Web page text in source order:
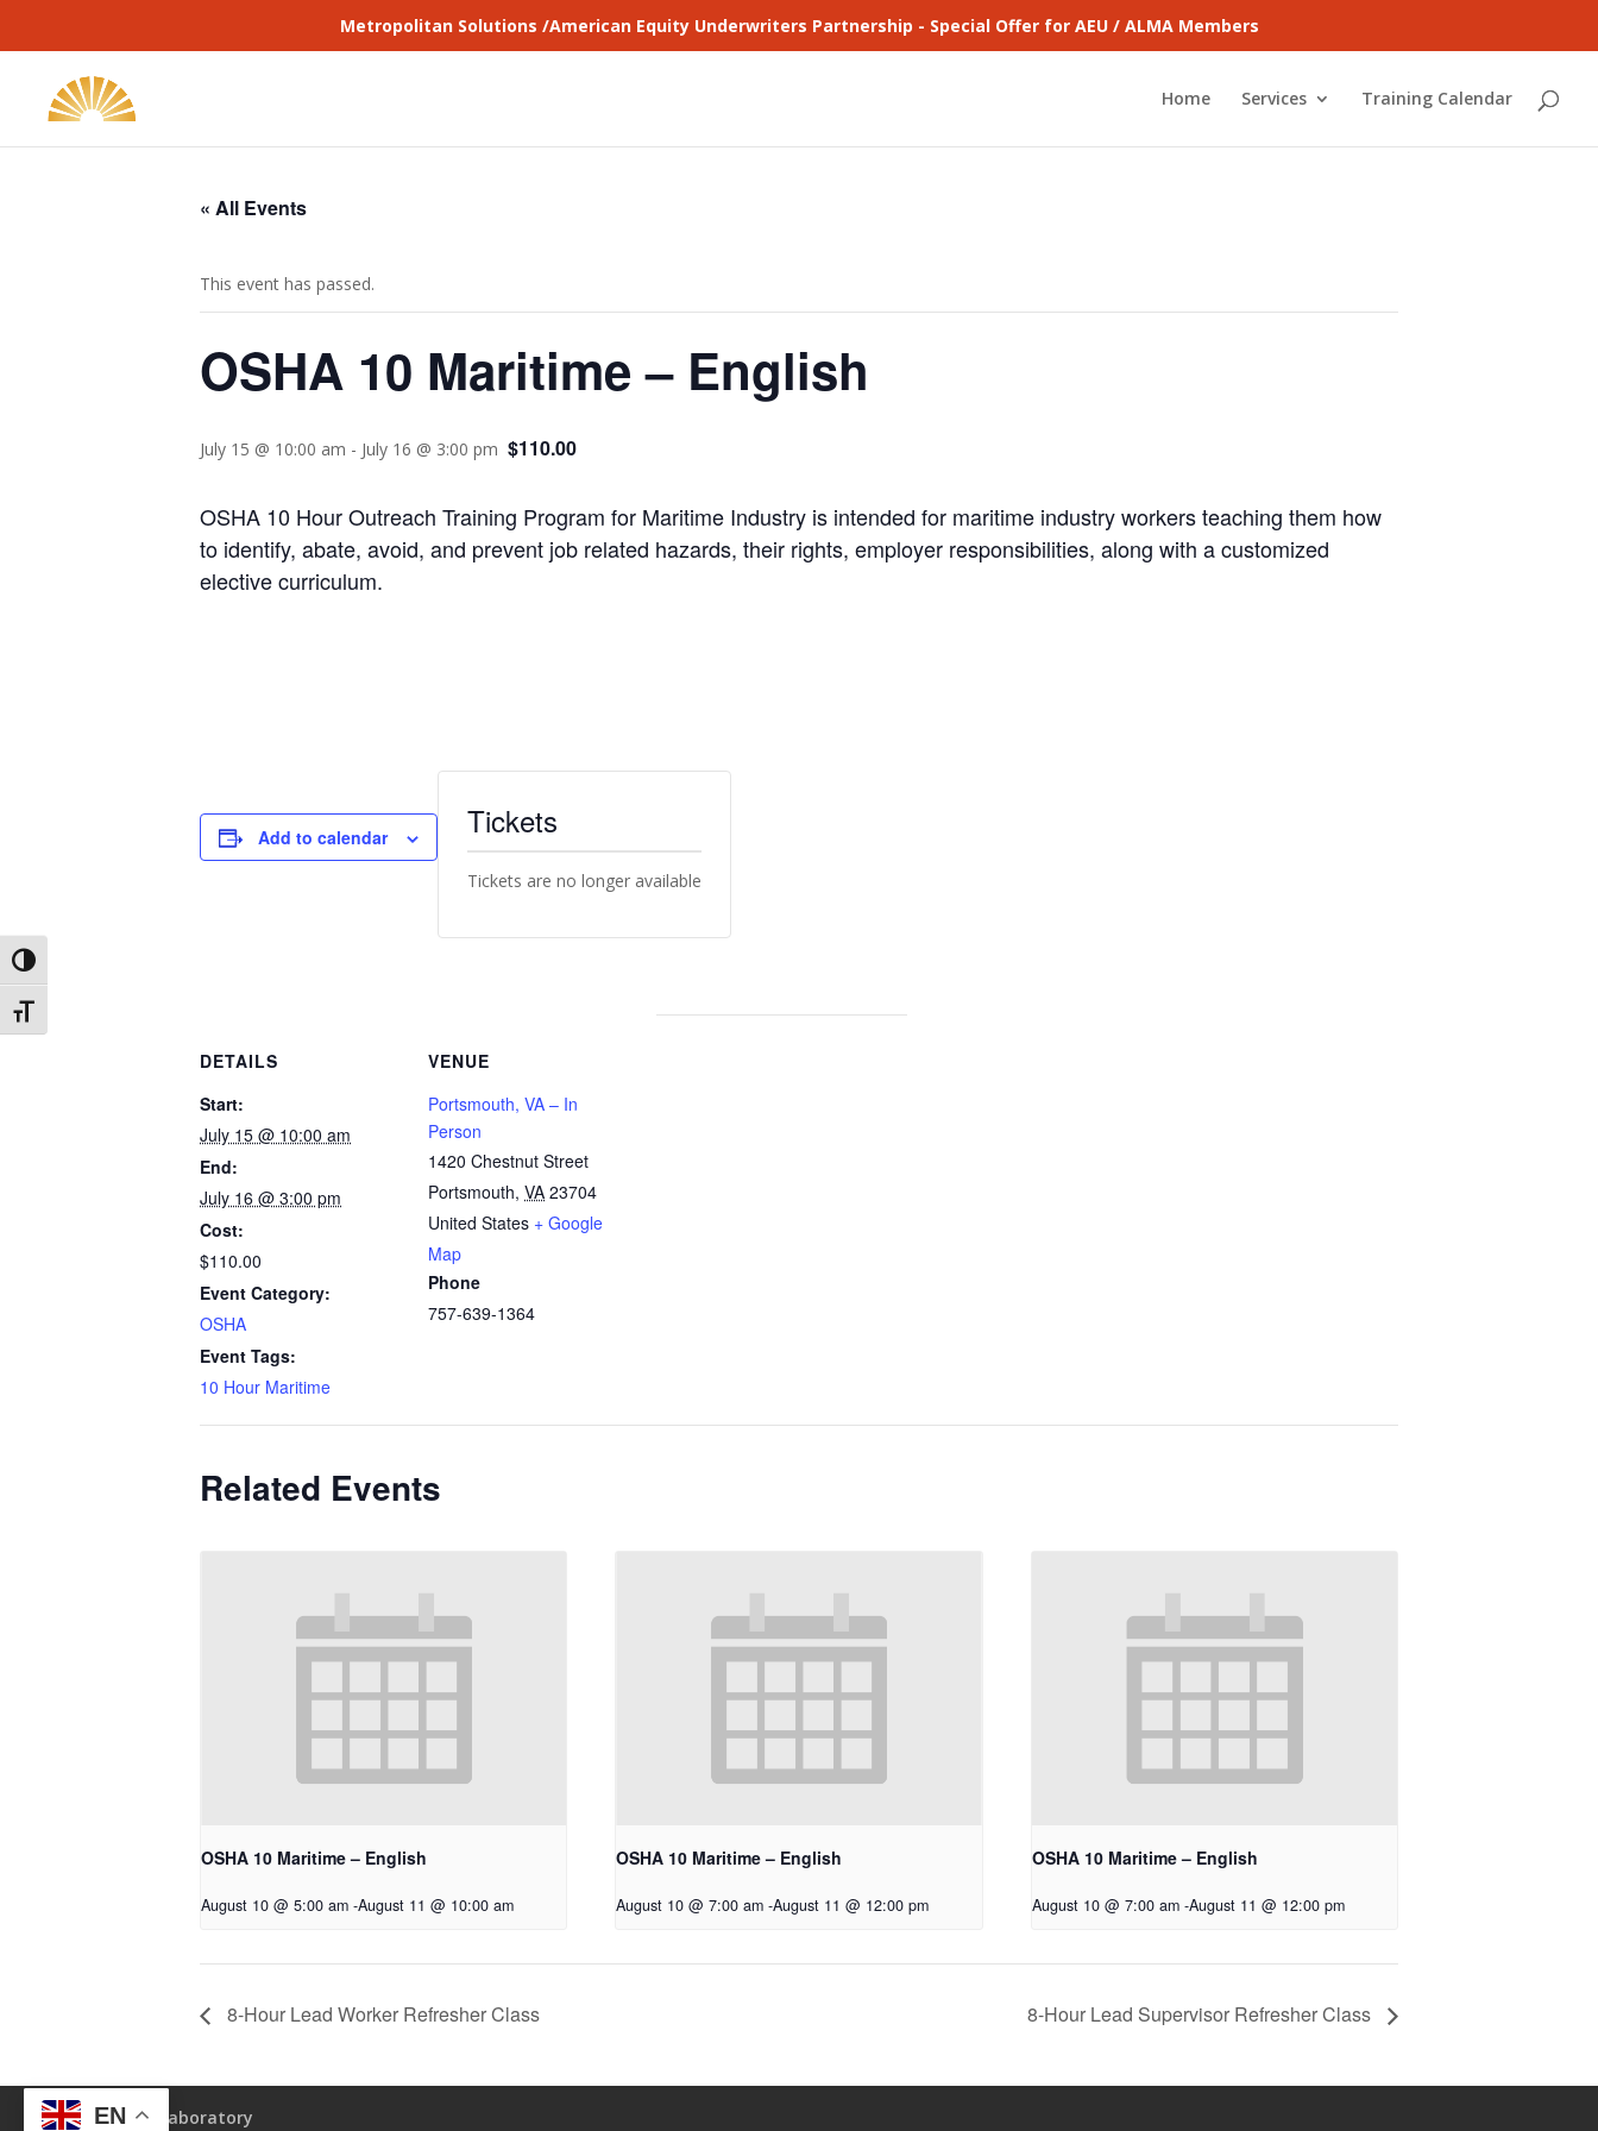
Toggle High Contrast
Toggle Font size
Metropolitan Solutions /American Equity Underwriters Partnership - Special Offer for AEU / ALMA Members
Home Services Training Calendar
« All Events
This event has passed.
OSHA 10 Maritime – English
July 15 @ 10:00 am - July 16 @ 3:00 pm $110.00
OSHA 10 Hour Outreach Training Program for Maritime Industry is intended for maritime industry workers teaching them how
to identify, abate, avoid, and prevent job related hazards, their rights, employer responsibilities, along with a customized
elective curriculum.
Add to calendar
DETAILS
Start:
July 15 @ 10:00 am
End:
July 16 @ 3:00 pm
Cost:
$110.00
Event Category:
OSHA
Event Tags:
10 Hour Maritime
VENUE
Portsmouth, VA – In
Person
1420 Chestnut Street
Portsmouth, VA 23704
United States + Google
Map
Phone
757-639-1364
Tickets
Tickets are no longer available
Related Events
OSHA 10 Maritime – English
August 10 @ 5:00 am -August 11 @ 10:00 am
OSHA 10 Maritime – English
August 10 @ 7:00 am -August 11 @ 12:00 pm
OSHA 10 Maritime – English
August 10 @ 7:00 am -August 11 @ 12:00 pm
8-Hour Lead Worker Refresher Class 8-Hour Lead Supervisor Refresher Class
Laboratory
EN